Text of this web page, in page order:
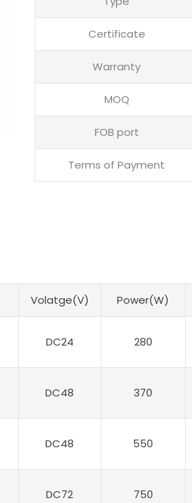
Certificate
Warranty
MOQ
FOB port
Terms of Payment
Volatge(V) Power(W)
DC24 280
DC48 370
DC48 550
DC72 750